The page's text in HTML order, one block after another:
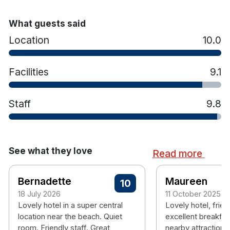
Ensuite Bath & Shower
Coffee and Tea making facilities
Spacious bathrooms
Iron and Ironing board
In room safety box
TV
Free WiFi
What guests said
Location 10.0
Facilities 9.1
Staff 9.8
See what they love Read more
Bernadette
18 July 2026
10
Lovely hotel in a super central
location near the beach. Quiet
room. Friendly staff. Great
Maureen
11 October 2025
Lovely hotel,
excellent
nearby attractions.